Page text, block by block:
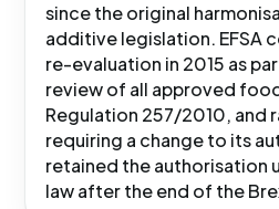
since the original
additive legislation. EFSA
re-evaluation in 2015 as
review of all approved
Regulation 257/2010, and
requiring a change to its
retained the authorisation
law after the end of the